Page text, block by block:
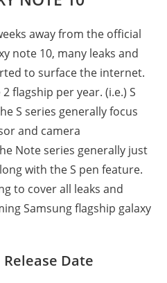
away from the official
note 10, many leaks and
to surface the internet.
flagship per year. (i.e.) S
S series generally focus
and camera
Note series generally just
with the S pen feature.
to cover all leaks and
Samsung flagship galaxy
Date